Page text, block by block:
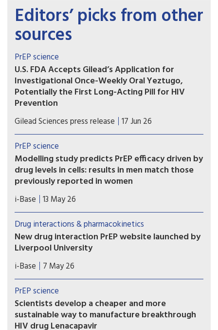
Editors’ picks from other
sources
PrEP science
U.S. FDA Accepts Gilead’s Application for
Investigational Once-Weekly Oral Yeztugo,
Potentially the First Long-Acting Pill for HIV
Prevention
If approved, once-weekly oral Yeztugo could
become the first long-acting oral PrEP option.
Gilead Sciences press release 17 Jun 26
PrEP science
Modelling study predicts PrEP efficacy driven by
drug levels in cells: results in men match those
previously reported in women
A new modelling study provides further evidence
that the efficacy of oral PrEP is driven by drug
levels in immune cells (PBMCs), rather than levels
in blood, genital or rectal tissue.
i-Base 13 May 26
Drug interactions & pharmacokinetics
New drug interaction PrEP website launched by
Liverpool University
This new website from the drug interaction team
at Liverpool University is an essential global
resource that needs to be known by all
prescribing doctors and hopefully everyone using
PrEP.
i-Base 7 May 26
PrEP science
Scientists develop a cheaper and more
sustainable way to manufacture breakthrough
HIV drug Lenacapavir